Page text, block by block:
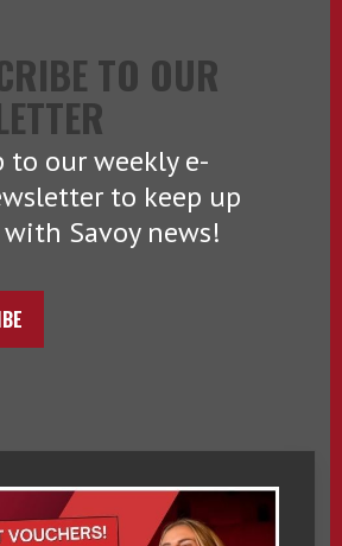
TO OUR
to our weekly e-
to keep up
Savoy news!